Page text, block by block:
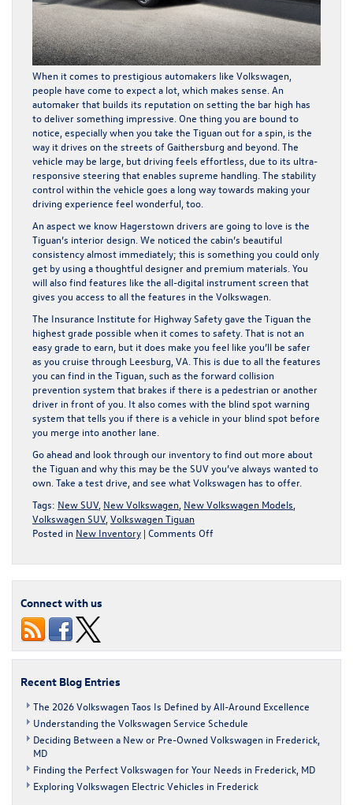
When it comes to prestigious automakers like Volkswagen,
people have come to expect a lot, which makes sense. An
automaker that builds its reputation on setting the bar high has
to deliver something impressive. One thing you are bound to
notice, especially when you take the Tiguan out for a spin, is the
way it drives on the streets of Gaithersburg and beyond. The
vehicle may be large, but driving feels effortless, due to its ultra-
responsive steering that enables supreme handling. The stability
control within the vehicle goes a long way towards making your
driving experience feel wonderful, too.
An aspect we know Hagerstown drivers are going to love is the
Tiguan’s interior design. We noticed the cabin’s beautiful
consistency almost immediately; this is something you could only
get by using a thoughtful designer and premium materials. You
will also find features like the all-digital instrument screen that
gives you access to all the features in the Volkswagen.
The Insurance Institute for Highway Safety gave the Tiguan the
highest grade possible when it comes to safety. That is not an
easy grade to earn, but it does make you feel like you’ll be safer
as you cruise through Leesburg, VA. This is due to all the features
you can find in the Tiguan, such as the forward collision
prevention system that brakes if there is a pedestrian or another
driver in front of you. It also comes with the blind spot warning
system that tells you if there is a vehicle in your blind spot before
you merge into another lane.
Go ahead and look through our inventory to find out more about
the Tiguan and why this may be the SUV you’ve always wanted to
own. Take a test drive, and see what Volkswagen has to offer.
Tags: New SUV, New Volkswagen New Volkswagen Models
Volkswagen SUV, Volkswagen Tiguan
Posted in New Inventory | Comments Offon
Tiguan
Connect with us
Recent Blog Entries
The 2026 Volkswagen Taos Is Defined by All-Around Excellence
Understanding the Volkswagen Service Schedule
Deciding Between a New or Pre-Owned Volkswagen in Frederick,
MD
Finding the Perfect Volkswagen for Your Needs in Frederick, MD
Exploring Volkswagen Electric Vehicles in Frederick